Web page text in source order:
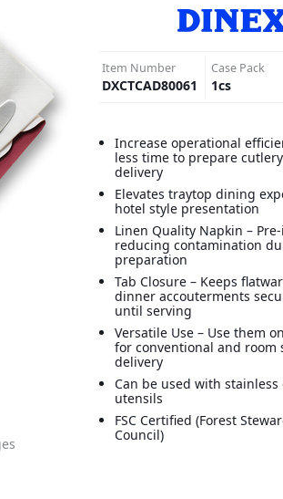
Item Number
DXCTCAD80061
Case Pack
1cs
Increase operational
less time to prepare
delivery
Elevates traytop dining
hotel style presentation
Linen Quality Napkin –
reducing contamination
preparation
Tab Closure – Keeps
dinner accouterments
until serving
Versatile Use – Use them
for conventional and room
delivery
Can be used with
utensils
FSC Certified (Forest
Council)